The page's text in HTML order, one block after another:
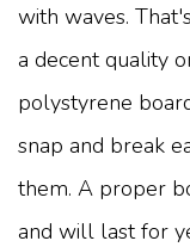
with waves.
a decent quality
polystyrene
snap and break
them. A proper
and will last for